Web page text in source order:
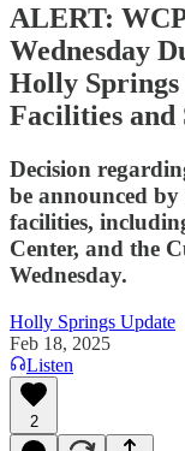
ALERT:
Wednesday
Holly
Facilities and
Decision
be announced
facilities,
Center, and the
Wednesday.
Holly Springs Update
Feb 18, 2025
Listen
2